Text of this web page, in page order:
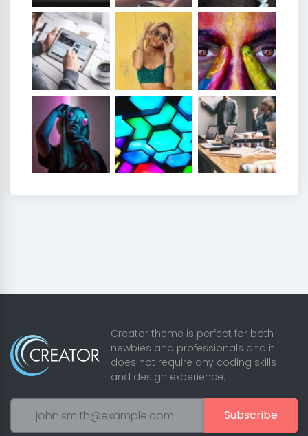
Creator theme is perfect for both
newbies and professionals and it
does not require any coding skills
and design experience.
Subscribe